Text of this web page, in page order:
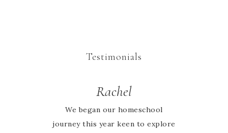
Testimonials
Rachel
We began our homeschool
journey this year keen to explore
Jessie
I looked high and low online for
an Australian nature based